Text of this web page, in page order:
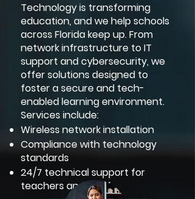
Technology is transforming
education, and we help schools
across Florida keep up. From
network infrastructure to IT
support and cybersecurity, we
offer solutions designed to
foster a secure and tech-
enabled learning environment.
Services include:
Wireless network installation
Compliance with technology
standards
24/7 technical support for
teachers and staff